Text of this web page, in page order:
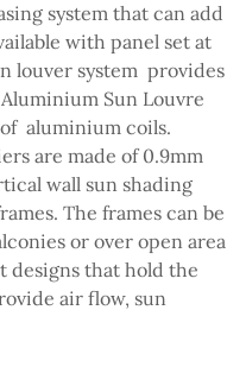
system that can add
with panel set at
louver system provides
Aluminium Sun Louvre
aluminium coils.
are made of 0.9mm
wall sun shading
The frames can be
or over open area
designs that hold the
air flow, sun